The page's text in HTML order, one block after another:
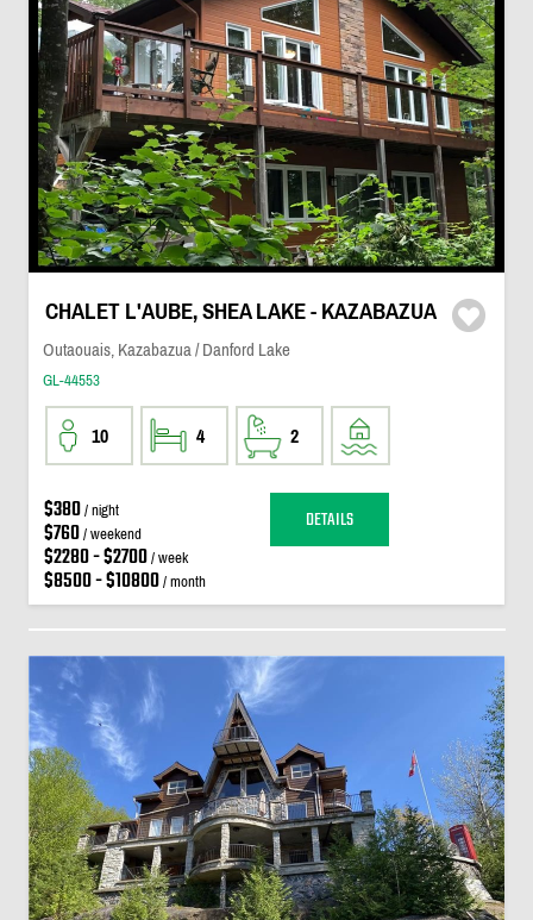
CHALET L'AUBE, SHEA LAKE - KAZABAZUA
Outaouais, Kazabazua / Danford Lake
GL-44553
10 4 2
$380/ night
$760/ weekend
$2280 - $2700/ week
$8500 - $10800/ month
DETAILS